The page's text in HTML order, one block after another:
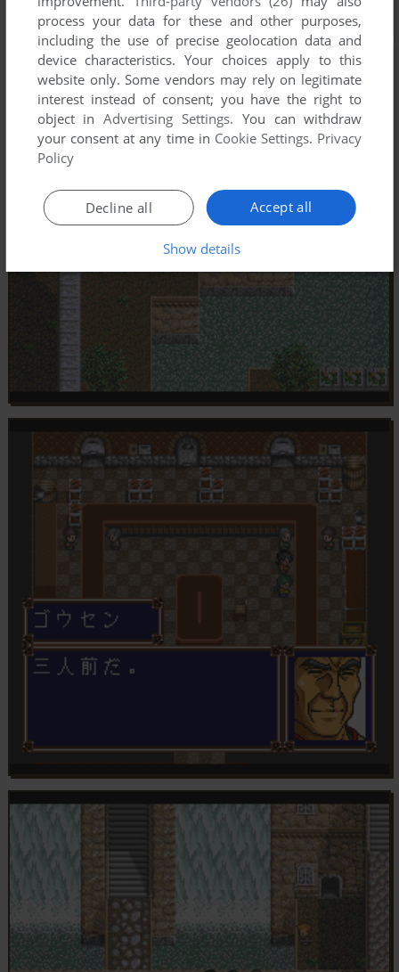
process your data for these and other purposes,
including the use of precise geolocation data and
device characteristics. Your choices apply to this
website only. Some vendors may rely on legitimate
interest instead of consent; you have the right to
object inAdvertising Settings. You can withdraw
your consent at any time in Cookie Settings. Privacy
Policy
Accept all
Decline all
Show details